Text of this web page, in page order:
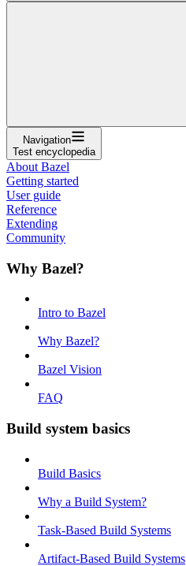
Navigation
Test encyclopedia
About Bazel
Getting started
User guide
Reference
Extending
Community
Why Bazel?
Intro to Bazel
Why Bazel?
Bazel Vision
FAQ
Build system basics
Build Basics
Why a Build System?
Task-Based Build Systems
Artifact-Based Build Systems